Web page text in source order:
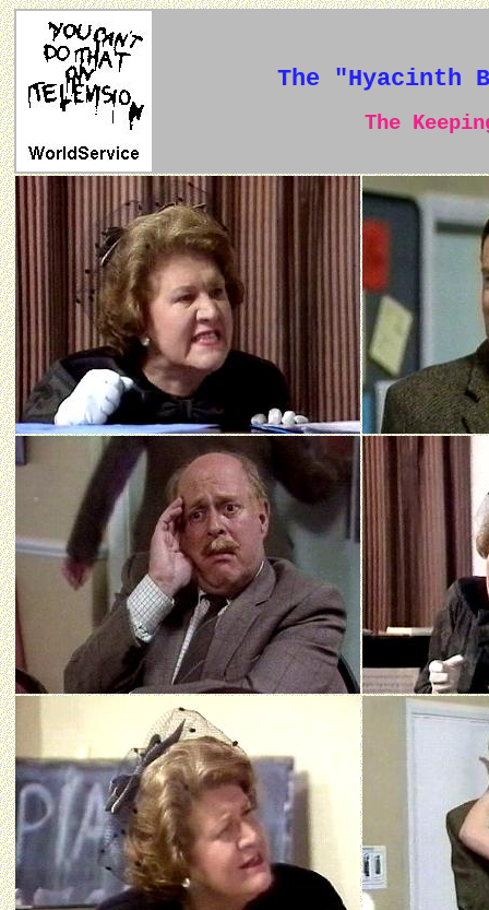
The "Hyacinth
The